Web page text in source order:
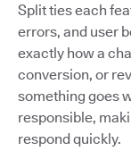
Split ties each
errors, and user
exactly how a
conversion, or
something goes
responsible,
respond quickly.